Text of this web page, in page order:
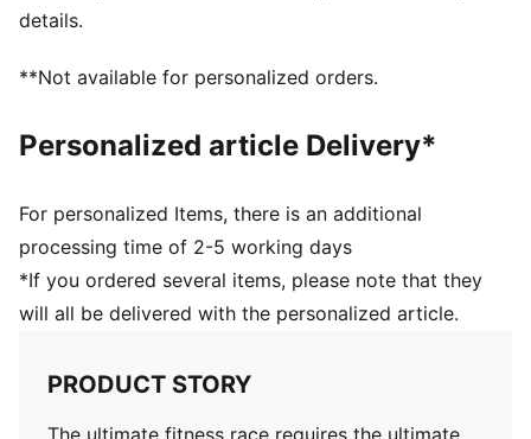
Fit: Tight
Length: 7/8
2 drop-in side pockets
details.
**Not available for personalized orders.
Personalized article Delivery*
For personalized Items, there is an additional
processing time of 2-5 working days
*If you ordered several items, please note that they
will all be delivered with the personalized article.
PRODUCT STORY
The ultimate fitness race requires the ultimate